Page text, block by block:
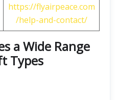
https://flyairpeace.com
/help-and-contact/
a Wide Range
Types